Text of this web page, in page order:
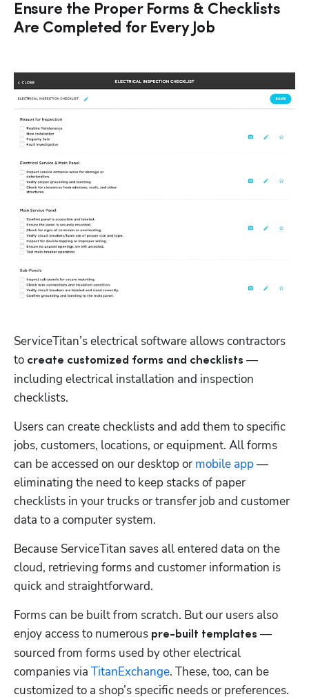
Ensure the Proper Forms & Checklists
Are Completed for Every Job
ServiceTitan’s electrical software allows contractors
to create customized forms and checklists —
including electrical installation and inspection
checklists.
Users can create checklists and add them to specific
jobs, customers, locations, or equipment. All forms
can be accessed on our desktop or mobile app —
eliminating the need to keep stacks of paper
checklists in your trucks or transfer job and customer
data to a computer system.
Because ServiceTitan saves all entered data on the
cloud, retrieving forms and customer information is
quick and straightforward.
Forms can be built from scratch. But our users also
enjoy access to numerous pre-built templates —
sourced from forms used by other electrical
companies via TitanExchange. These, too, can be
customized to a shop’s specific needs or preferences.